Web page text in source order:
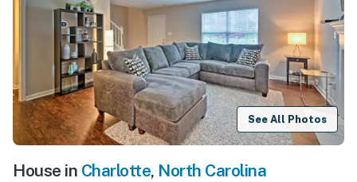
See All Photos
House in Charlotte, North Carolina